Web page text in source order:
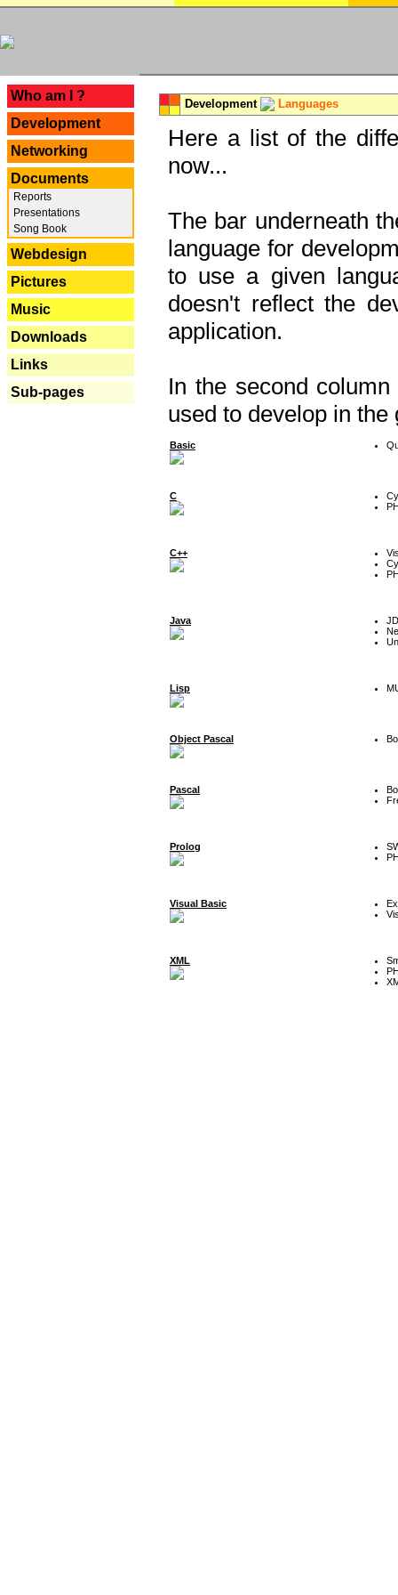
Who am I ?
Development
Networking
Documents
Reports
Presentations
Song Book
Webdesign
Pictures
Music
Downloads
Links
Sub-pages
Development Languages
Here a list of the
now...
The bar underneath
language for
to use a given
doesn't reflect the
application.
In the second
used to develop in the
Basic
C
C++
Java
Lisp
Object Pascal
Pascal
Prolog
Visual Basic
XML